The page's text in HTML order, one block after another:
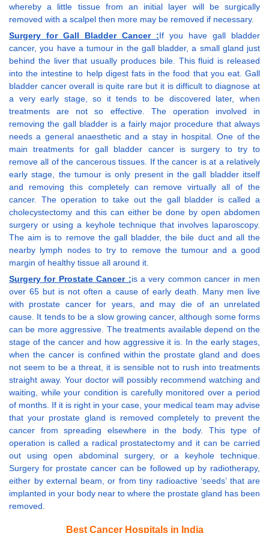
whereby a little tissue from an initial layer will be surgically
removed with a scalpel then more may be removed if necessary.
Surgery for Gall Bladder Cancer :If you have gall bladder
cancer, you have a tumour in the gall bladder, a small gland just
behind the liver that usually produces bile. This fluid is released
into the intestine to help digest fats in the food that you eat. Gall
bladder cancer overall is quite rare but it is difficult to diagnose at
a very early stage, so it tends to be discovered later, when
treatments are not so effective. The operation involved in
removing the gall bladder is a fairly major procedure that always
needs a general anaesthetic and a stay in hospital. One of the
main treatments for gall bladder cancer is surgery to try to
remove all of the cancerous tissues. If the cancer is at a relatively
early stage, the tumour is only present in the gall bladder itself
and removing this completely can remove virtually all of the
cancer. The operation to take out the gall bladder is called a
cholecystectomy and this can either be done by open abdomen
surgery or using a keyhole technique that involves laparoscopy.
The aim is to remove the gall bladder, the bile duct and all the
nearby lymph nodes to try to remove the tumour and a good
margin of healthy tissue all around it.
Surgery for Prostate Cancer :is a very common cancer in men
over 65 but is not often a cause of early death. Many men live
with prostate cancer for years, and may die of an unrelated
cause. It tends to be a slow growing cancer, although some forms
can be more aggressive. The treatments available depend on the
stage of the cancer and how aggressive it is. In the early stages,
when the cancer is confined within the prostate gland and does
not seem to be a threat, it is sensible not to rush into treatments
straight away. Your doctor will possibly recommend watching and
waiting, while your condition is carefully monitored over a period
of months. If it is right in your case, your medical team may advise
that your prostate gland is removed completely to prevent the
cancer from spreading elsewhere in the body. This type of
operation is called a radical prostatectomy and it can be carried
out using open abdominal surgery, or a keyhole technique.
Surgery for prostate cancer can be followed up by radiotherapy,
either by external beam, or from tiny radioactive ‘seeds’ that are
implanted in your body near to where the prostate gland has been
removed.
Best Cancer Hospitals in India